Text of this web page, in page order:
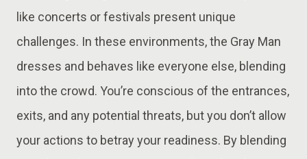
like concerts or festivals present unique
challenges. In these environments, the Gray Man
dresses and behaves like everyone else, blending
into the crowd. You’re conscious of the entrances,
exits, and any potential threats, but you don’t allow
your actions to betray your readiness. By blending